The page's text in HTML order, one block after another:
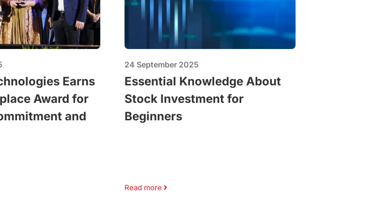
Earns
Award for
and
24 September 2025
Essential Knowledge About
Stock Investment for
Beginners
Read more